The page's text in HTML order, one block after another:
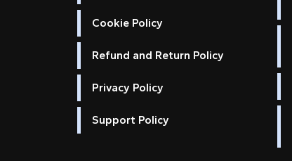
Cookie Policy
Refund and Return Policy
Privacy Policy
Support Policy